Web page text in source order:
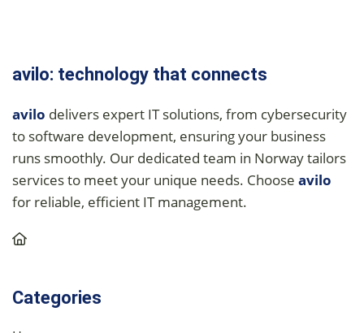
avilo: technology that connects
avilo delivers expert IT solutions, from cybersecurity
to software development, ensuring your business
runs smoothly. Our dedicated team in Norway tailors
services to meet your unique needs. Choose avilo
for reliable, efficient IT management.
Categories